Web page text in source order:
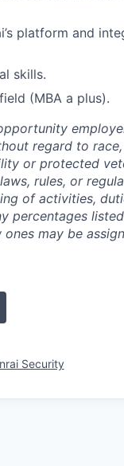
platform and
skills.
(MBA a plus).
regard to
or protected
rules, or
of activities,
percentages
may be
Security